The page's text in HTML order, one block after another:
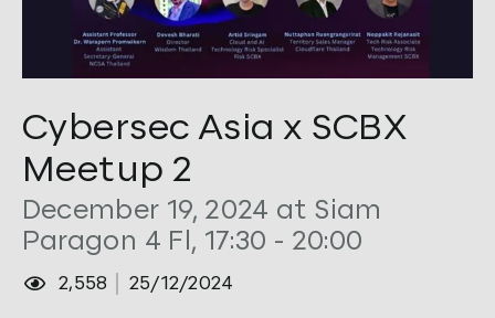
Tags: Cybersec
Cybersec Asia x SCBX
Meetup 2
December 19, 2024 at Siam
Paragon 4 Fl, 17:30 - 20:00
2,558 25/12/2024